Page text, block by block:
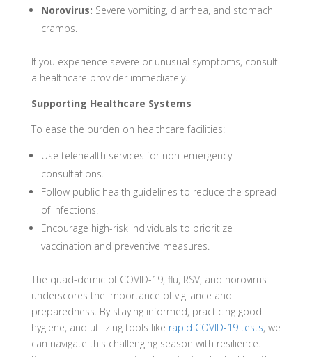
Norovirus: Severe vomiting, diarrhea, and stomach
cramps.
If you experience severe or unusual symptoms, consult
a healthcare provider immediately.
Supporting Healthcare Systems
To ease the burden on healthcare facilities:
Use telehealth services for non-emergency
consultations.
Follow public health guidelines to reduce the spread
of infections.
Encourage high-risk individuals to prioritize
vaccination and preventive measures.
The quad-demic of COVID-19, flu, RSV, and norovirus
underscores the importance of vigilance and
preparedness. By staying informed, practicing good
hygiene, and utilizing tools like rapid COVID-19 tests, we
can navigate this challenging season with resilience.